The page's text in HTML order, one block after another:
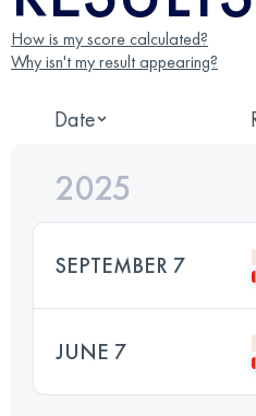
How is my score calculated?
Why isn't my result appearing?
Date
2025
SEPTEMBER 7
JUNE 7